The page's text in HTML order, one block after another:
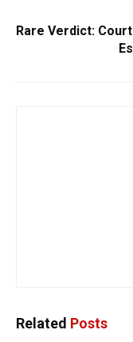
Rare Verdict:
Related Posts